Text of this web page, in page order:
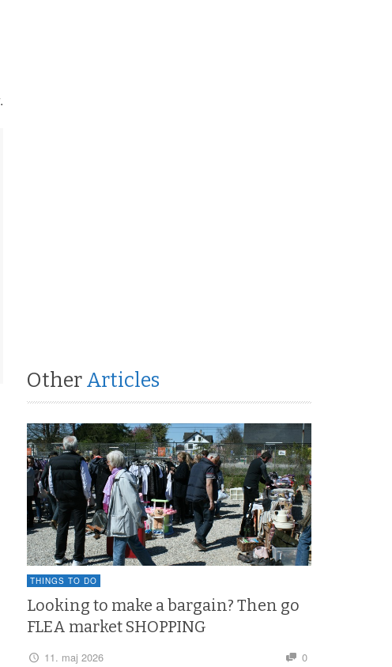
Other Articles
THINGS TO DO
Looking to make a bargain? Then go
FLEA market SHOPPING
11. maj 2026 0